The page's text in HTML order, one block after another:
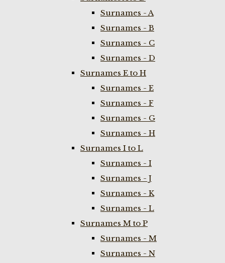
Surnames - A
Surnames - B
Surnames - C
Surnames - D
Surnames E to H
Surnames - E
Surnames - F
Surnames - G
Surnames - H
Surnames I to L
Surnames - I
Surnames - J
Surnames - K
Surnames - L
Surnames M to P
Surnames - M
Surnames - N